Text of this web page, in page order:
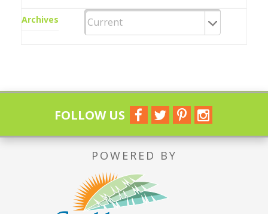
Archives
FOLLOW US
POWERED BY